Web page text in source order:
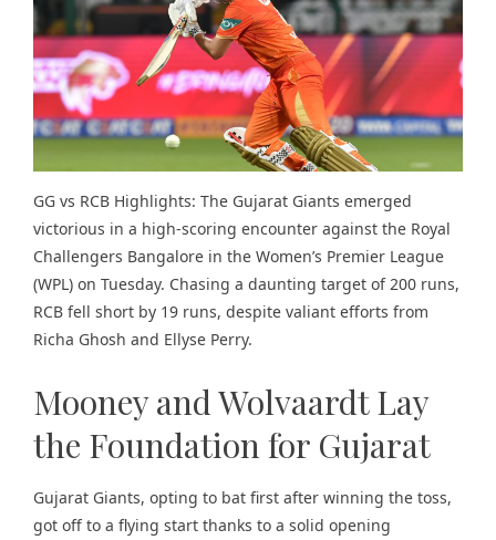
GG vs RCB Highlights: The Gujarat Giants emerged
victorious in a high-scoring encounter against the Royal
Challengers Bangalore in the Women’s Premier League
(WPL) on Tuesday. Chasing a daunting target of 200 runs,
RCB fell short by 19 runs, despite valiant efforts from
Richa Ghosh and Ellyse Perry.
Mooney and Wolvaardt Lay
the Foundation for Gujarat
Gujarat Giants, opting to bat first after winning the toss,
got off to a flying start thanks to a solid opening